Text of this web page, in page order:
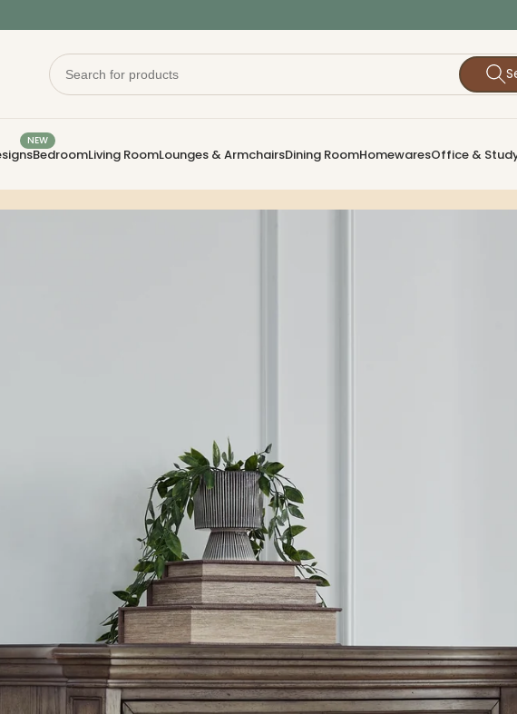
NEW
BedroomLiving RoomLounges & ArmchairsDining RoomHomewaresOffice &